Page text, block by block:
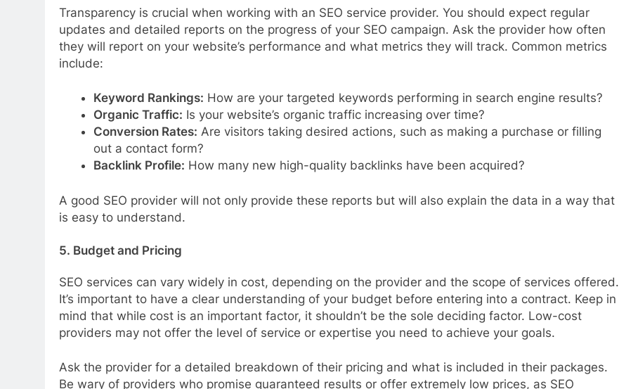
Transparency is crucial when working with an SEO service provider. You should expect regular
updates and detailed reports on the progress of your SEO campaign. Ask the provider how often
they will report on your website’s performance and what metrics they will track. Common metrics
include:
Keyword Rankings: How are your targeted keywords performing in search engine results?
Organic Traffic: Is your website’s organic traffic increasing over time?
Conversion Rates: Are visitors taking desired actions, such as making a purchase or filling
out a contact form?
Backlink Profile: How many new high-quality backlinks have been acquired?
A good SEO provider will not only provide these reports but will also explain the data in a way that
is easy to understand.
5. Budget and Pricing
SEO services can vary widely in cost, depending on the provider and the scope of services offered.
It’s important to have a clear understanding of your budget before entering into a contract. Keep in
mind that while cost is an important factor, it shouldn’t be the sole deciding factor. Low-cost
providers may not offer the level of service or expertise you need to achieve your goals.
Ask the provider for a detailed breakdown of their pricing and what is included in their packages.
Be wary of providers who promise guaranteed results or offer extremely low prices, as SEO